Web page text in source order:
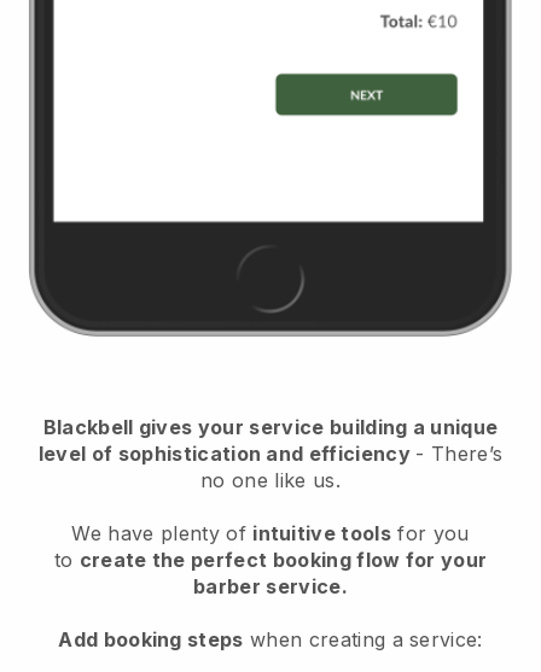
Blackbell gives your service building a unique
level of sophistication and efficiency - There’s
no one like us.
We have plenty of intuitive tools for you
to create the perfect booking flow for your
barber service.
Add booking steps when creating a service: